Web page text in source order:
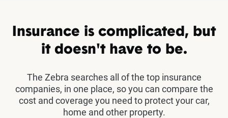
Insurance is complicated, but
it doesn't have to be.
The Zebra searches all of the top insurance
companies, in one place, so you can compare the
cost and coverage you need to protect your car,
home and other property.